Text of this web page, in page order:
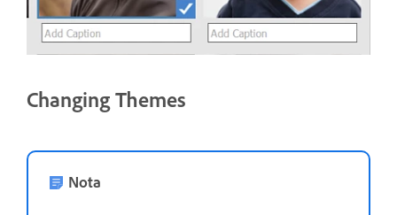
Changing Themes
Nota